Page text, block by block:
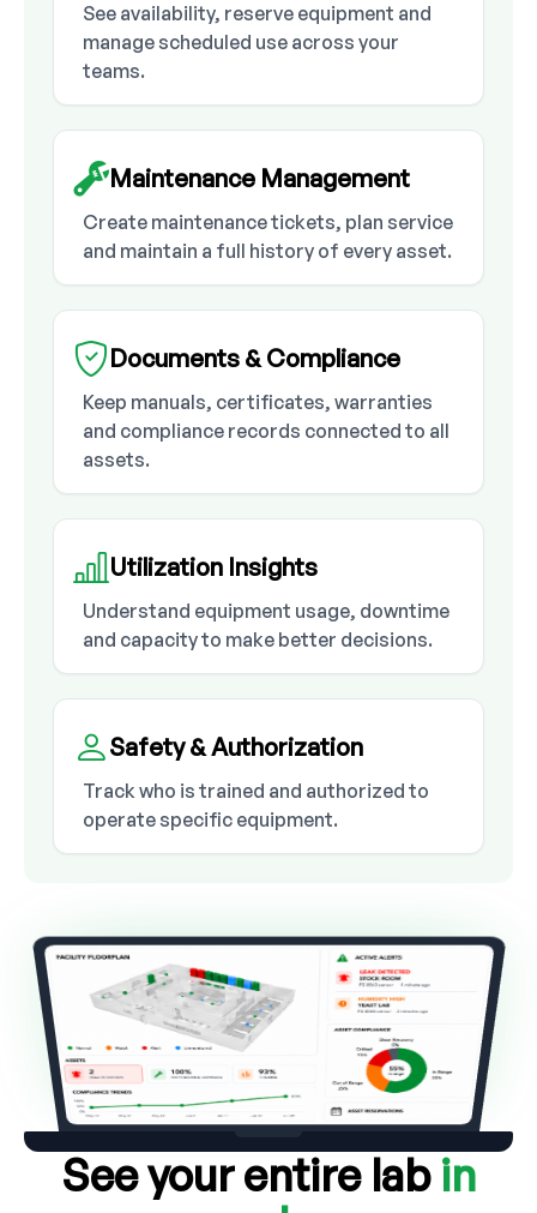
See availability, reserve equipment and
manage scheduled use across your
teams.
Maintenance Management
Create maintenance tickets, plan service
and maintain a full history of every asset.
Documents & Compliance
Keep manuals, certificates, warranties
and compliance records connected to all
assets.
Utilization Insights
Understand equipment usage, downtime
and capacity to make better decisions.
Safety & Authorization
Track who is trained and authorized to
operate specific equipment.
See your entire lab in